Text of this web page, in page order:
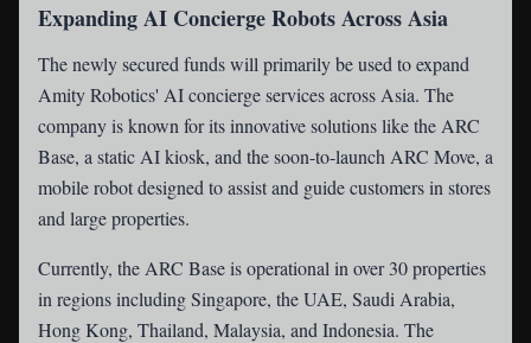
Expanding AI Concierge Robots Across Asia
The newly secured funds will primarily be used to expand
Amity Robotics' AI concierge services across Asia. The
company is known for its innovative solutions like the ARC
Base, a static AI kiosk, and the soon-to-launch ARC Move, a
mobile robot designed to assist and guide customers in stores
and large properties.
Currently, the ARC Base is operational in over 30 properties
in regions including Singapore, the UAE, Saudi Arabia,
Hong Kong, Thailand, Malaysia, and Indonesia. The